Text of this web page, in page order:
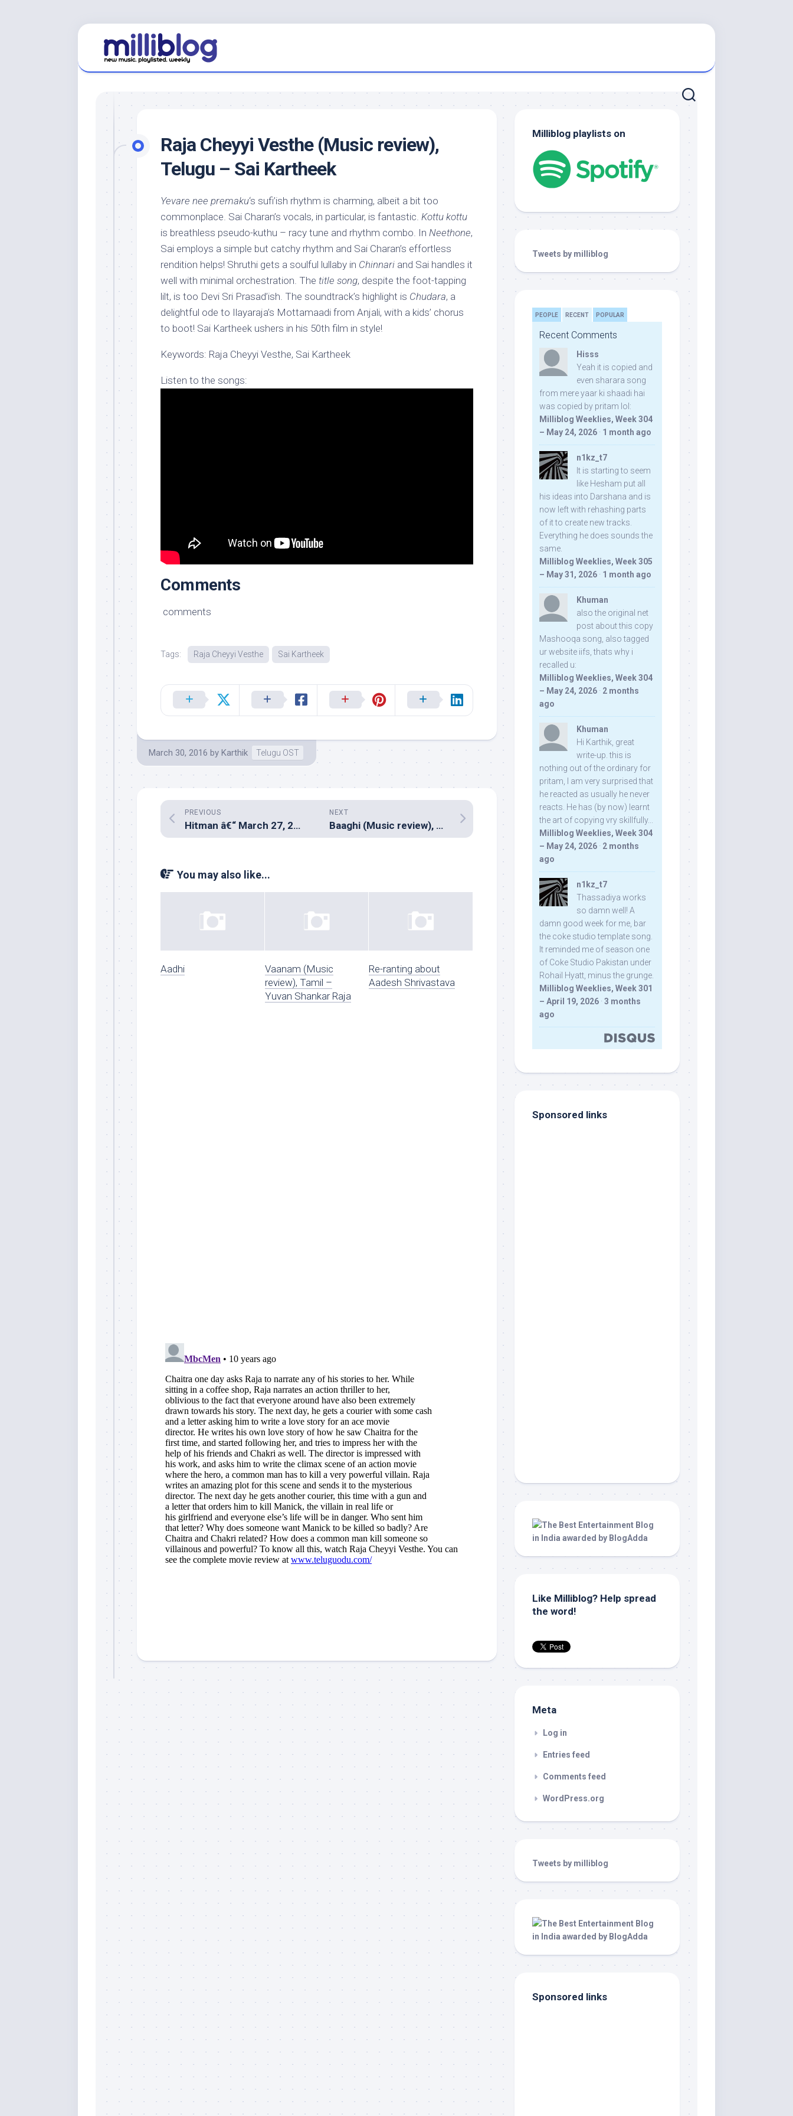
Raja Cheyyi Vesthe (Music review),
Telugu – Sai Kartheek
Yevare nee premaku‘s sufi’ish rhythm is charming, albeit a bit too
commonplace. Sai Charan’s vocals, in particular, is fantastic. Kottu kottu
is breathless pseudo-kuthu – racy tune and rhythm combo. In Neethone,
Sai employs a simple but catchy rhythm and Sai Charan’s effortless
rendition helps! Shruthi gets a soulful lullaby in Chinnari and Sai handles it
well with minimal orchestration. The title song, despite the foot-tapping
lilt, is too Devi Sri Prasad’ish. The soundtrack’s highlight is Chudara, a
delightful ode to Ilayaraja’s Mottamaadi from Anjali, with a kids’ chorus
to boot! Sai Kartheek ushers in his 50th film in style!
Keywords: Raja Cheyyi Vesthe, Sai Kartheek
Listen to the songs:
Comments
comments
Tags: Raja Cheyyi Vesthe Sai Kartheek
March 30, 2016 by Karthik Telugu OST
NEXT
Baaghi (Music review), Hindi – Meet Bros, Ankit Tiwari, Amaal Mallik and Manj Musik
PREVIOUS
Hitman â€“ March 27, 2016
You may also like...
Aadhi
Vaanam (Music
review), Tamil –
Yuvan Shankar Raja
Re-ranting about
Aadesh Shrivastava
Milliblog playlists on
Tweets by milliblog
PEOPLE RECENT POPULAR
Recent Comments
Hisss
Yeah it is copied and
even sharara song
from mere yaar ki shaadi hai
was copied by pritam lol:
Milliblog Weeklies, Week 304
– May 24, 2026 · 1 month ago
n1kz_t7
It is starting to seem
like Hesham put all
his ideas into Darshana and is
now left with rehashing parts
of it to create new tracks.
Everything he does sounds the
same.
Milliblog Weeklies, Week 305
– May 31, 2026 · 1 month ago
Khuman
also the original net
post about this copy
Mashooqa song, also tagged
ur website iifs, thats why i
recalled u:
Milliblog Weeklies, Week 304
– May 24, 2026 · 2 months
ago
Khuman
Hi Karthik, great
write-up. this is
nothing out of the ordinary for
pritam, I am very surprised that
he reacted as usually he never
reacts. He has (by now) learnt
the art of copying vry skillfully...
Milliblog Weeklies, Week 304
– May 24, 2026 · 2 months
ago
n1kz_t7
Thassadiya works
so damn well! A
damn good week for me, bar
the coke studio template song.
It reminded me of season one
of Coke Studio Pakistan under
Rohail Hyatt, minus the grunge.
Milliblog Weeklies, Week 301
– April 19, 2026 · 3 months
ago
Sponsored links
Like Milliblog? Help spread
the word!
Meta
Log in
Entries feed
Comments feed
WordPress.org
Tweets by milliblog
Sponsored links